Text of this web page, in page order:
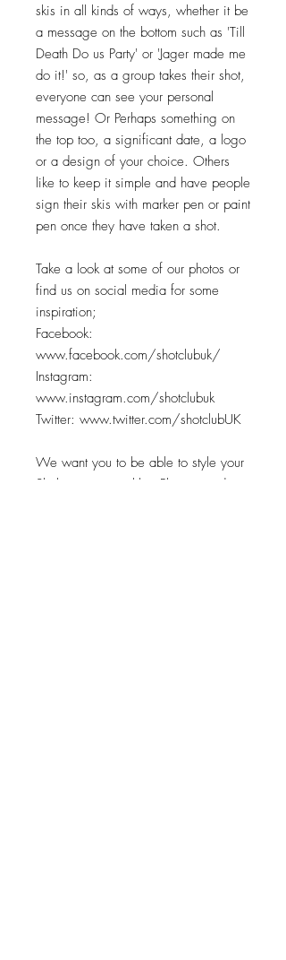
skis in all kinds of ways, whether it be
a message on the bottom such as 'Till
Death Do us Party' or 'Jager made me
do it!' so, as a group takes their shot,
everyone can see your personal
message! Or Perhaps something on
the top too, a significant date, a logo
or a design of your choice. Others
like to keep it simple and have people
sign their skis with marker pen or paint
pen once they have taken a shot.
Take a look at some of our photos or
find us on social media for some
inspiration;
Facebook:
www.facebook.com/shotclubuk/
Instagram:
www.instagram.com/shotclubuk
Twitter: www.twitter.com/shotclubUK
We want you to be able to style your
Ski however you like. Please send me